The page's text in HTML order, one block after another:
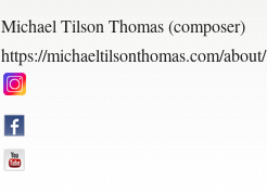
Michael Tilson Thomas (composer)
https://michaeltilsonthomas.com/about/